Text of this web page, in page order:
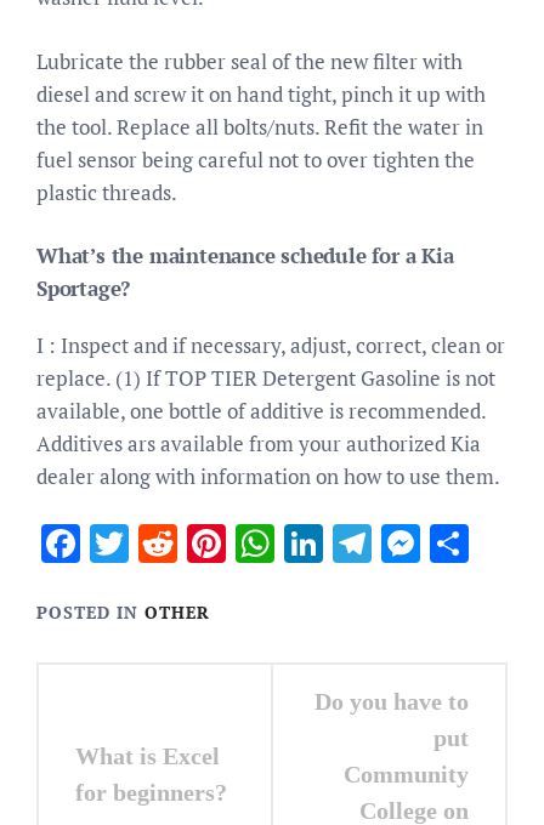
Lubricate the rubber seal of the new filter with
diesel and screw it on hand tight, pinch it up with
the tool. Replace all bolts/nuts. Refit the water in
fuel sensor being careful not to over tighten the
plastic threads.
What’s the maintenance schedule for a Kia
Sportage?
I : Inspect and if necessary, adjust, correct, clean or
replace. (1) If TOP TIER Detergent Gasoline is not
available, one bottle of additive is recommended.
Additives ars available from your authorized Kia
dealer along with information on how to use them.
Facebook
Twitter
RedditPinterest
WhatsApp
LinkedIn
Telegram
POSTED IN OTHER
What is Excel
for beginners?
Do you have to
put
Community
College on